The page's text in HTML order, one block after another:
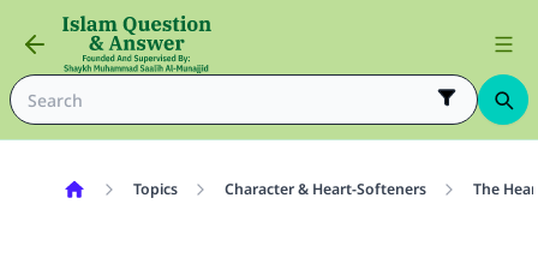
Topics Character & Heart-Softeners The